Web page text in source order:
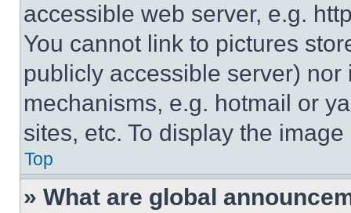
accessible web server, e.g.
You cannot link to pictures
publicly accessible server)
mechanisms, e.g. hotmail or
sites, etc. To display the
Top
» What are global